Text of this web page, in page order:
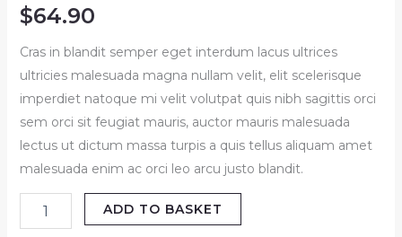
$64.90
Cras in blandit semper eget interdum lacus ultrices
ultricies malesuada magna nullam velit, elit scelerisque
imperdiet natoque mi velit volutpat quis nibh sagittis orci
sem orci sit feugiat mauris, auctor mauris malesuada
lectus ut dictum massa turpis a quis tellus aliquam amet
malesuada enim ac orci leo arcu justo blandit.
ADD TO BASKET